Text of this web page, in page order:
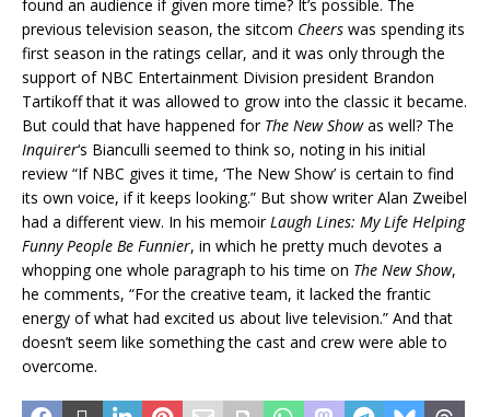
found an audience if given more time? It’s possible. The
previous television season, the sitcom Cheers was spending its
first season in the ratings cellar, and it was only through the
support of NBC Entertainment Division president Brandon
Tartikoff that it was allowed to grow into the classic it became.
But could that have happened for The New Showas well? The
Inquirer‘s Bianculli seemed to think so, noting in his initial
review “If NBC gives it time, ‘The New Show’ is certain to find
its own voice, if it keeps looking.” But show writer Alan Zweibel
had a different view. In his memoir Laugh Lines: My Life Helping
Funny People Be Funnier, in which he pretty much devotes a
whopping one whole paragraph to his time on The New Show,
he comments, “For the creative team, it lacked the frantic
energy of what had excited us about live television.” And that
doesn’t seem like something the cast and crew were able to
overcome.